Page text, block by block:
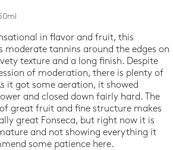
in flavor and fruit, this
moderate tannins around the edges on
texture and a long finish. Despite
of moderation, there is plenty of
it got some aeration, it showed
and closed down fairly hard. The
great fruit and fine structure makes
great Fonseca, but right now it is
and not showing everything it
some patience here.